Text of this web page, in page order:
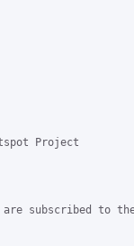
Project
subscribed to the